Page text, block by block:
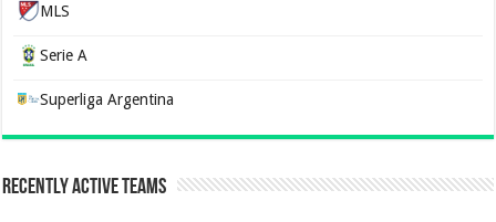
MLS
Serie A
Superliga Argentina
Recently Active Teams